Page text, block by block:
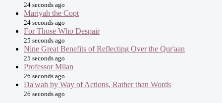
24 seconds ago
Mariyah the Copt
24 seconds ago
For Those Who Despair
25 seconds ago
Nine Great Benefits of Reflecting Over the Qur'aan
25 seconds ago
Professor Milan
26 seconds ago
Da'wah by Way of Actions, Rather than Words
26 seconds ago